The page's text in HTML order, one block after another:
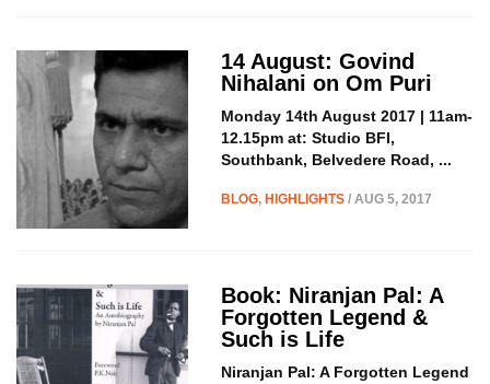
14 August: Govind
Nihalani on Om Puri
Monday 14th August 2017 | 11am-
12.15pm at: Studio BFI,
Southbank, Belvedere Road, ...
BLOG, HIGHLIGHTS/ AUG 5, 2017
Book: Niranjan Pal: A
Forgotten Legend &
Such is Life
Niranjan Pal: A Forgotten Legend